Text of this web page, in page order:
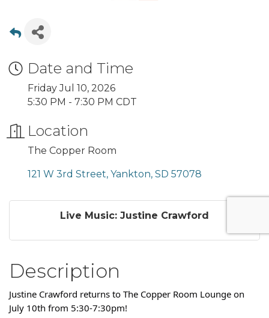
Date and Time
Friday Jul 10, 2026
5:30 PM - 7:30 PM CDT
Location
The Copper Room
121 W 3rd Street Yankton SD 57078
Live Music: Justine Crawford
Description
Justine Crawford returns to The Copper Room Lounge on
July 10th from 5:30-7:30pm!